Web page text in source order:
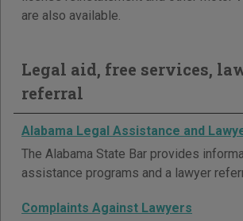
are also available.
Legal aid, free services,
referral
Alabama Legal Assistance and
The Alabama State Bar provides
assistance programs and a lawyer
Complaints Against Lawyers